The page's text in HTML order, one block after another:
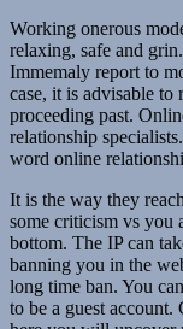
Working onerous
relaxing, safe and
Immemaly report to
case, it is advisable to
proceeding past.
relationship
word online
It is the way they
some criticism vs you
bottom. The IP can
banning you in the
long time ban. You
to be a guest